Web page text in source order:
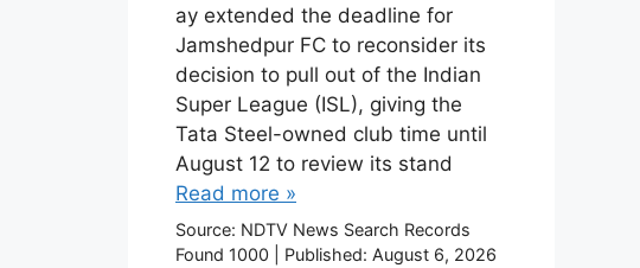
ay extended the deadline for
Jamshedpur FC to reconsider its
decision to pull out of the Indian
Super League (ISL), giving the
Tata Steel-owned club time until
August 12 to review its stand
Read more »
Source: NDTV News Search Records
Found 1000
Published: August 6, 2026